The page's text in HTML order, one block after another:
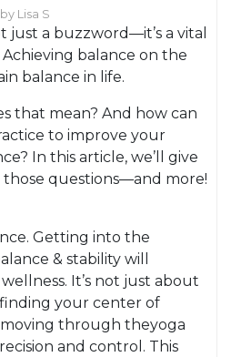
by Lisa S
just a buzzword—it’s a vital
balance on the
balance in life.
that mean? And how can
to improve your
In this article, we’ll give
those questions—and more!
Getting into the
& stability will
It’s not just about
your center of
moving through theyoga
and control. This